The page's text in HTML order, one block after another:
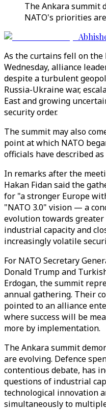
The Ankara summit
NATO's priorities
As the curtains fell on the
Wednesday, alliance
despite a turbulent
Russia-Ukraine war,
East and growing
security order.
The summit may also
point at which NATO
officials have described
In remarks after the
Hakan Fidan said the
for "a stronger Europe
"NATO 3.0" vision — a
evolution towards
industrial capacity and
increasingly volatile
For NATO Secretary
Donald Trump and
Erdogan, the summit
annual gathering. Their
pointed to an alliance
where success will be
more by implementation.
The Ankara summit
are evolving. Defence
contentious debate, has
questions of industrial
technological innovation
simultaneously to